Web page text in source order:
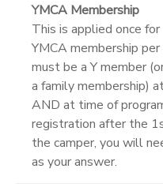
YMCA Membership
This is applied once
YMCA membership
must be a Y member
a family membership)
AND at time of
registration after the
the camper, you will
as your answer.